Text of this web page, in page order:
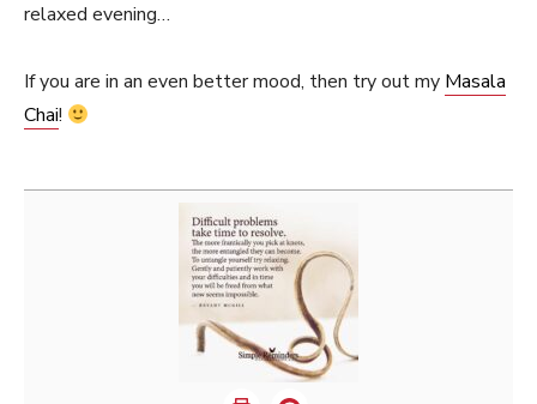
relaxed evening…
If you are in an even better mood, then try out my Masala
Chai!